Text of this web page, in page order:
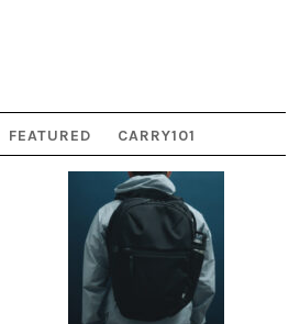
FEATURED CARRY101